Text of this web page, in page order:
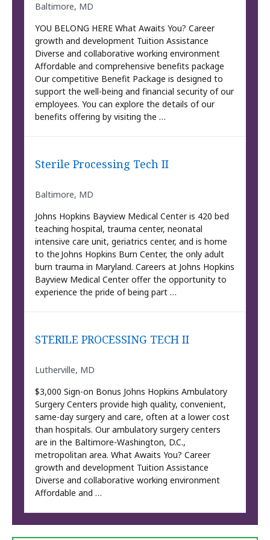
Baltimore, MD
YOU BELONG HERE What Awaits You? Career
growth and development Tuition Assistance
Diverse and collaborative working environment
Affordable and comprehensive benefits package
Our competitive Benefit Package is designed to
support the well-being and financial security of our
employees. You can explore the details of our
benefits offering by visiting the …
Sterile Processing Tech II
Baltimore, MD
Johns Hopkins Bayview Medical Center is 420 bed
teaching hospital, trauma center, neonatal
intensive care unit, geriatrics center, and is home
to the Johns Hopkins Burn Center, the only adult
burn trauma in Maryland. Careers at Johns Hopkins
Bayview Medical Center offer the opportunity to
experience the pride of being part …
STERILE PROCESSING TECH II
Lutherville, MD
$3,000 Sign-on Bonus Johns Hopkins Ambulatory
Surgery Centers provide high quality, convenient,
same-day surgery and care, often at a lower cost
than hospitals. Our ambulatory surgery centers
are in the Baltimore-Washington, D.C.,
metropolitan area. What Awaits You? Career
growth and development Tuition Assistance
Diverse and collaborative working environment
Affordable and …